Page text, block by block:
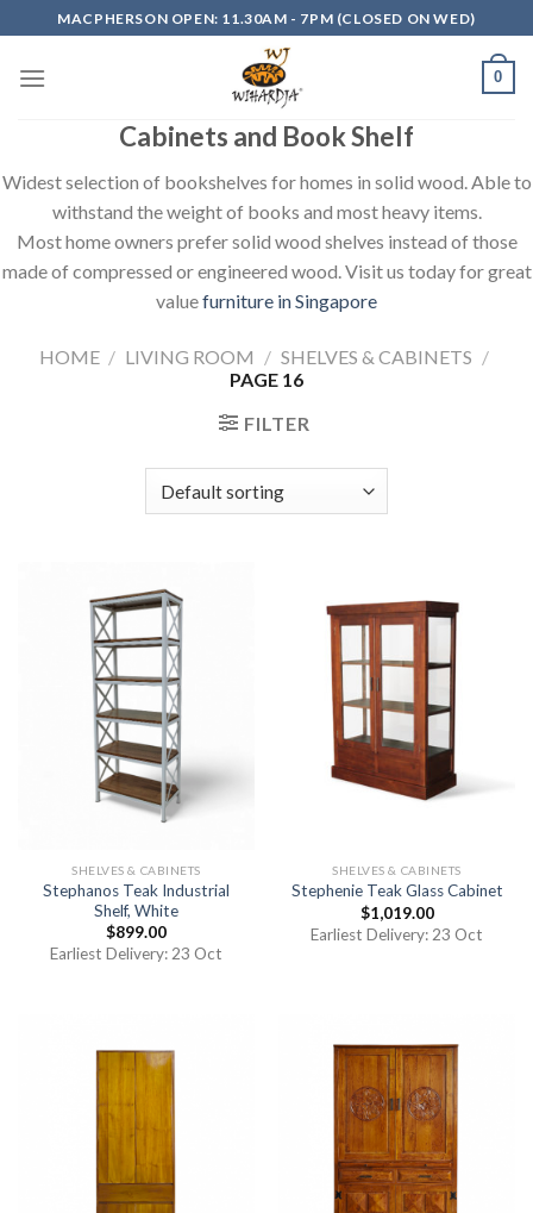
to
content
MACPHERSON OPEN: 11.30AM - 7PM (CLOSED ON WED)
0
Cabinets and Book Shelf
Widest selection of bookshelves for homes in solid wood. Able to
withstand the weight of books and most heavy items.
Most home owners prefer solid wood shelves instead of those
made of compressed or engineered wood. Visit us today for great
valuefurniture in Singapore
HOME / LIVING ROOM / SHELVES & CABINETS /
PAGE 16
FILTER
SHELVES & CABINETS
Stephanos Teak Industrial
Shelf, White
$899.00
Earliest Delivery: 23 Oct
SHELVES & CABINETS
Stephenie Teak Glass Cabinet
$1,019.00
Earliest Delivery: 23 Oct